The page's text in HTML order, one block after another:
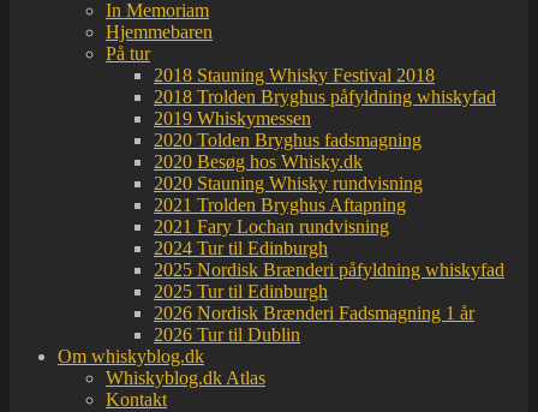
In Memoriam
Hjemmebaren
På tur
2018 Stauning Whisky Festival 2018
2018 Trolden Bryghus påfyldning whiskyfad
2019 Whiskymessen
2020 Tolden Bryghus fadsmagning
2020 Besøg hos Whisky.dk
2020 Stauning Whisky rundvisning
2021 Trolden Bryghus Aftapning
2021 Fary Lochan rundvisning
2024 Tur til Edinburgh
2025 Nordisk Brænderi påfyldning whiskyfad
2025 Tur til Edinburgh
2026 Nordisk Brænderi Fadsmagning 1 år
2026 Tur til Dublin
Om whiskyblog.dk
Whiskyblog.dk Atlas
Kontakt